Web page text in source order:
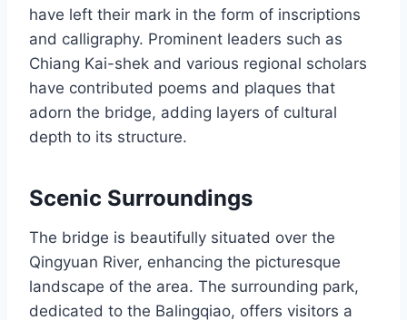
have left their mark in the form of inscriptions
and calligraphy. Prominent leaders such as
Chiang Kai-shek and various regional scholars
have contributed poems and plaques that
adorn the bridge, adding layers of cultural
depth to its structure.
Scenic Surroundings
The bridge is beautifully situated over the
Qingyuan River, enhancing the picturesque
landscape of the area. The surrounding park,
dedicated to the Balingqiao, offers visitors a